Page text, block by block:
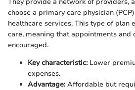
They provide a network of providers,
choose a primary care physician
healthcare services. This type of plan
care, meaning that appointments and
encouraged.
Key characteristic:Lower
expenses.
Advantage:Affordable but